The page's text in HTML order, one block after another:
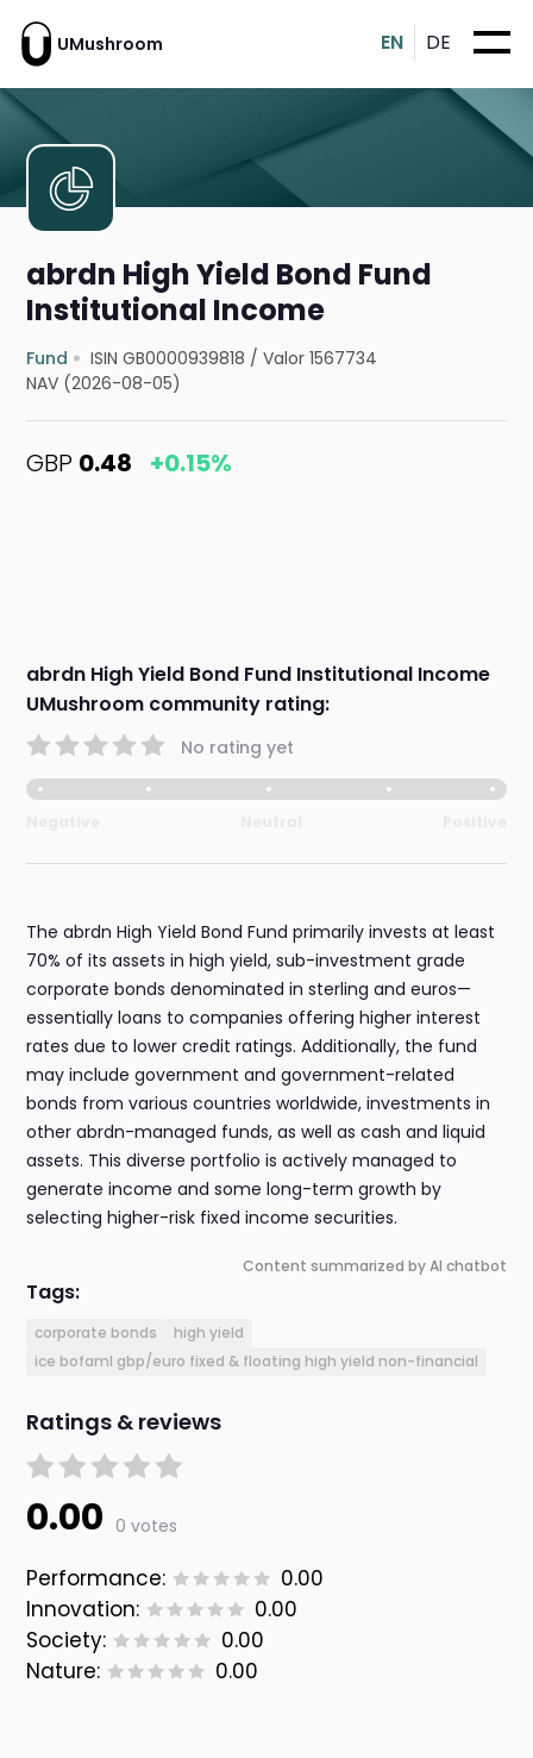
UMushroom EN DE
abrdn High Yield Bond Fund
Institutional Income
Fund ISIN GB0000939818 /Valor 1567734
NAV (2026-08-05)
GBP 0.48 +0.15%
abrdn High Yield Bond Fund Institutional Income
UMushroom community rating:
No rating yet
The abrdn High Yield Bond Fund primarily invests at least
70% of its assets in high yield, sub-investment grade
corporate bonds denominated in sterling and euros—
essentially loans to companies offering higher interest
rates due to lower credit ratings. Additionally, the fund
may include government and government-related
bonds from various countries worldwide, investments in
other abrdn-managed funds, as well as cash and liquid
assets. This diverse portfolio is actively managed to
generate income and some long-term growth by
selecting higher-risk fixed income securities.
Content summarized by AI chatbot
Tags:
corporate bonds
high yield
ice bofaml gbp/euro fixed & floating high yield non-financial
Ratings & reviews
0.00 0 votes
Performance:
0.00
Innovation:
0.00
Society:
0.00
Nature:
0.00